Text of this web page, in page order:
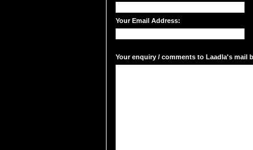
Your Email Address:
Your enquiry / comments to Laadla's mail